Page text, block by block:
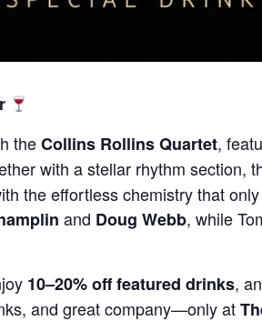
theCollins Rollins Quartet,
with a stellar rhythm section,
the effortless chemistry that
and Doug Webb, while
10–20% off featured drinks,
and great company—only at